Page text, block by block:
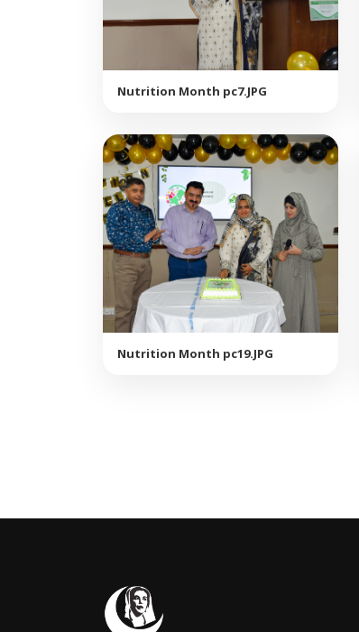
Nutrition Month pc7.JPG
Nutrition Month pc19.JPG